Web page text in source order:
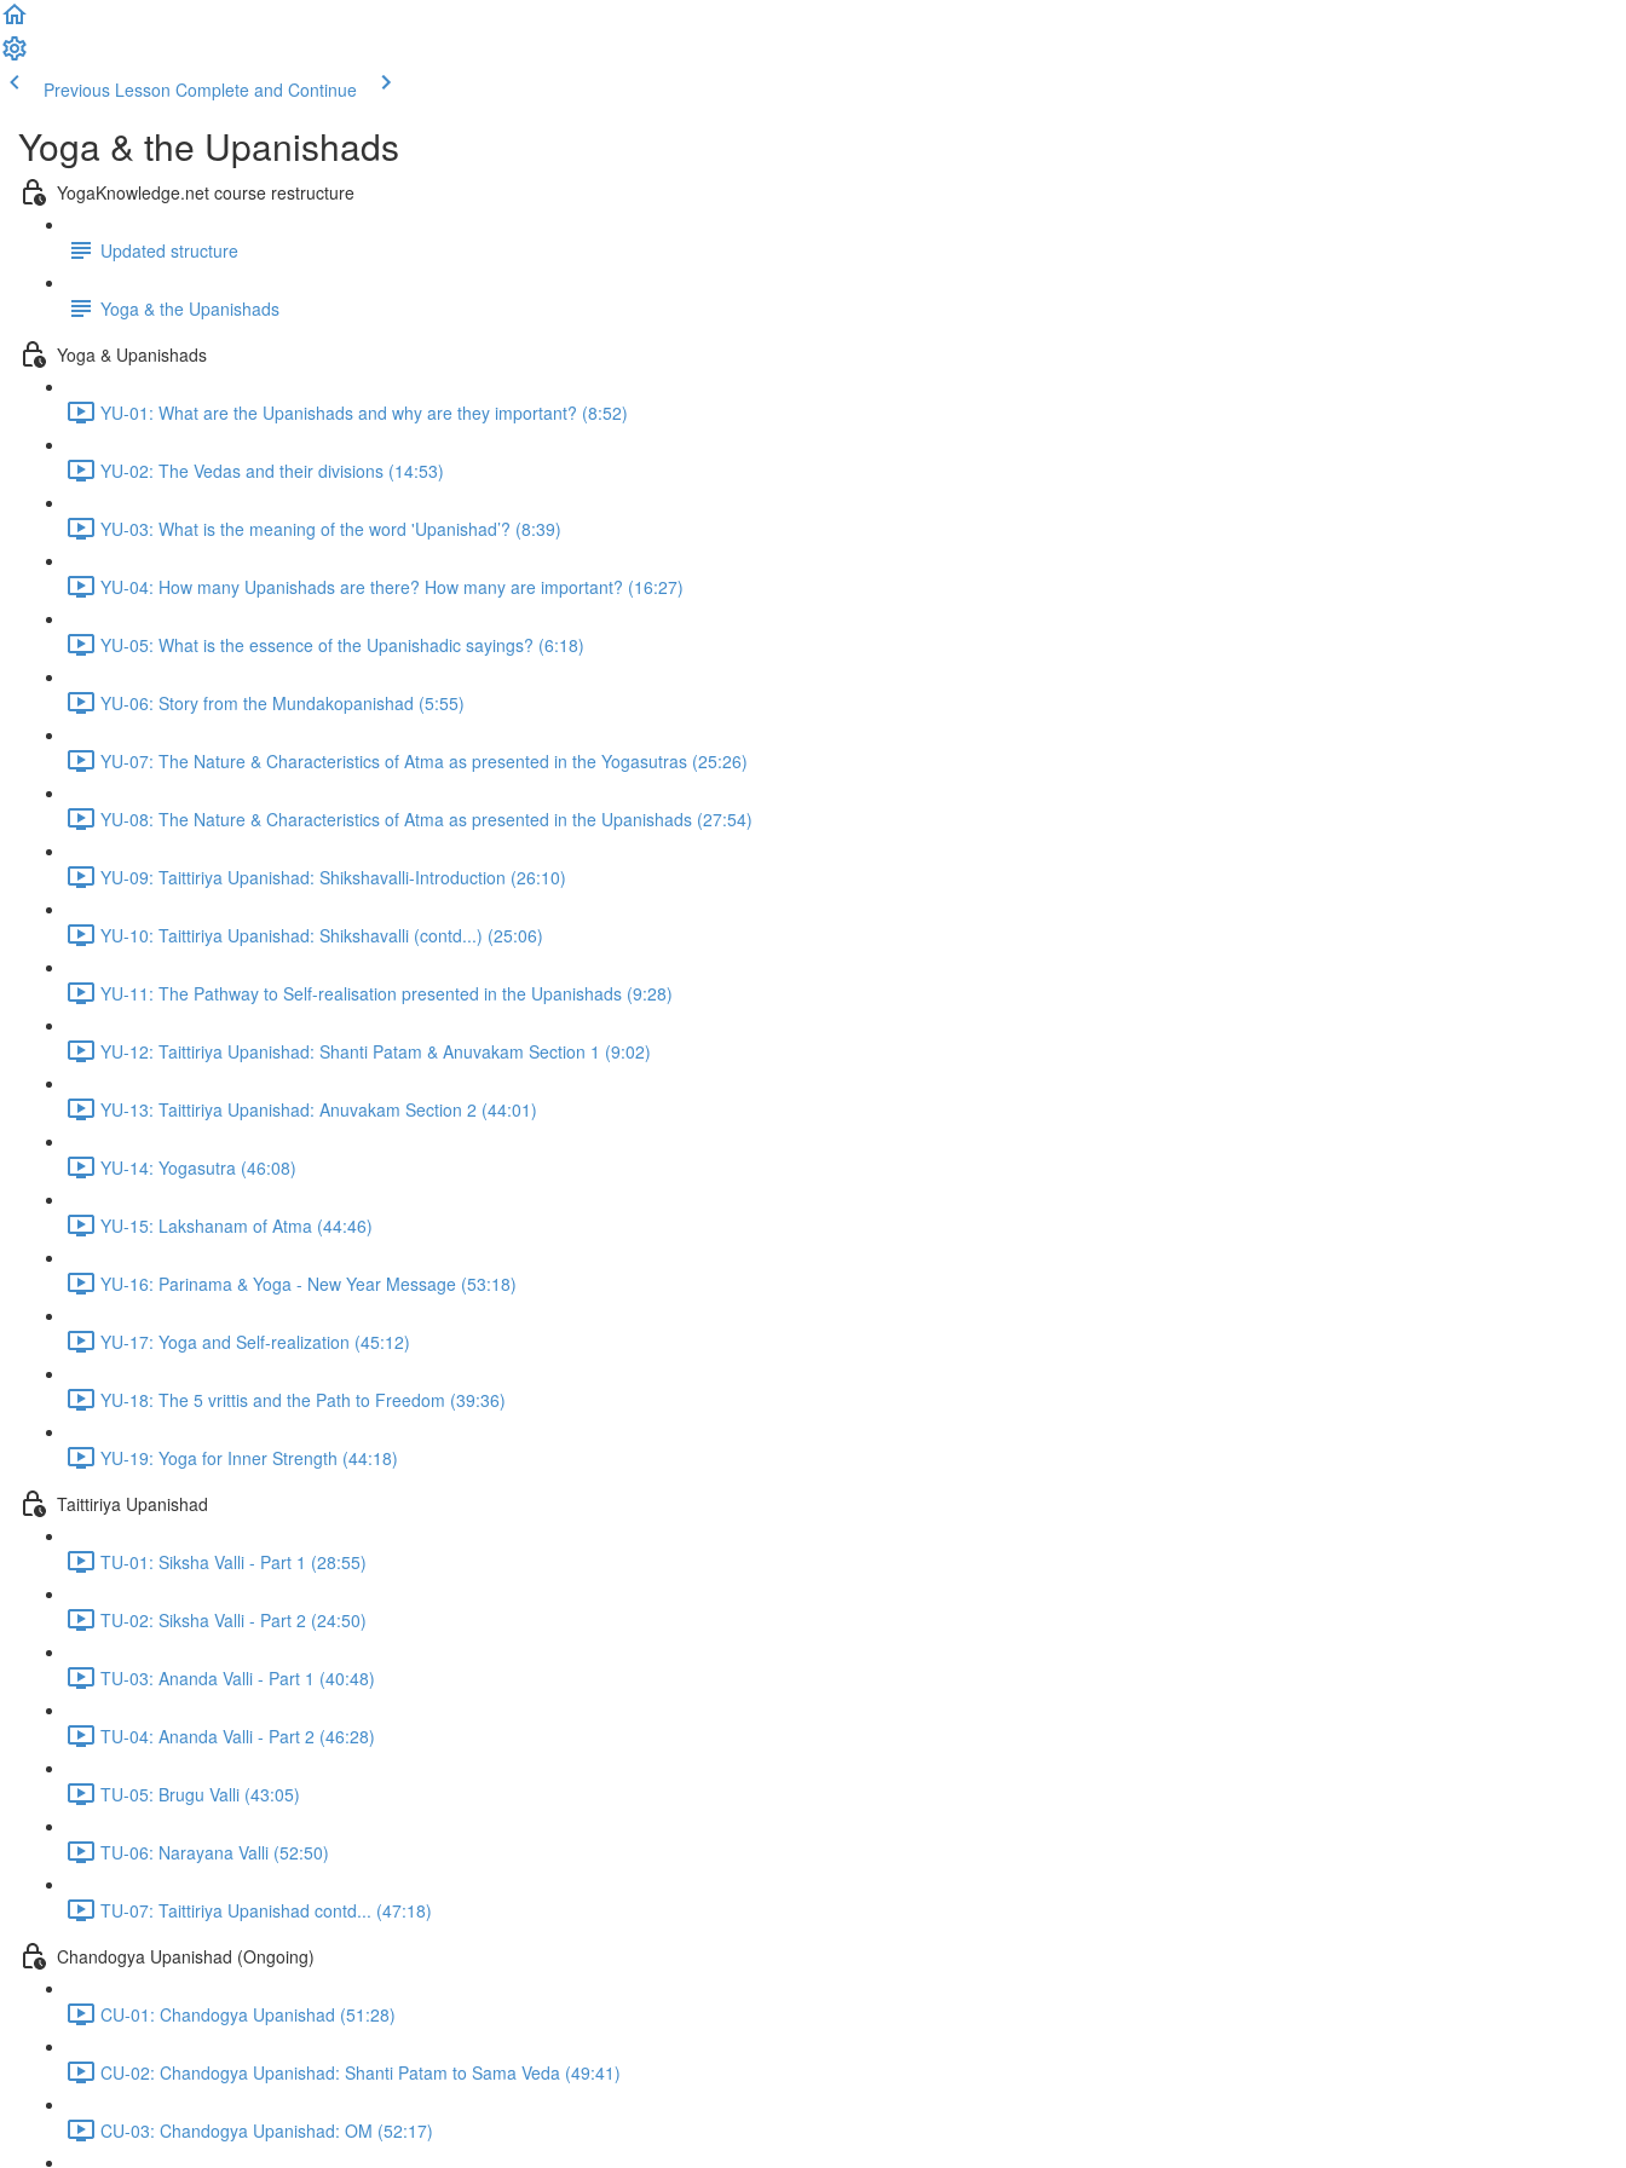
Previous Lesson Complete and Continue
Yoga & the Upanishads
YogaKnowledge.net course restructure
Updated structure
Yoga & the Upanishads
Yoga & Upanishads
YU-01: What are the Upanishads and why are they important? (8:52)
YU-02: The Vedas and their divisions (14:53)
YU-03: What is the meaning of the word 'Upanishad’? (8:39)
YU-04: How many Upanishads are there? How many are important? (16:27)
YU-05: What is the essence of the Upanishadic sayings? (6:18)
YU-06: Story from the Mundakopanishad (5:55)
YU-07: The Nature & Characteristics of Atma as presented in the Yogasutras (25:26)
YU-08: The Nature & Characteristics of Atma as presented in the Upanishads (27:54)
YU-09: Taittiriya Upanishad: Shikshavalli-Introduction (26:10)
YU-10: Taittiriya Upanishad: Shikshavalli (contd...) (25:06)
YU-11: The Pathway to Self-realisation presented in the Upanishads (9:28)
YU-12: Taittiriya Upanishad: Shanti Patam & Anuvakam Section 1 (9:02)
YU-13: Taittiriya Upanishad: Anuvakam Section 2 (44:01)
YU-14: Yogasutra (46:08)
YU-15: Lakshanam of Atma (44:46)
YU-16: Parinama & Yoga - New Year Message (53:18)
YU-17: Yoga and Self-realization (45:12)
YU-18: The 5 vrittis and the Path to Freedom (39:36)
YU-19: Yoga for Inner Strength (44:18)
Taittiriya Upanishad
TU-01: Siksha Valli - Part 1 (28:55)
TU-02: Siksha Valli - Part 2 (24:50)
TU-03: Ananda Valli - Part 1 (40:48)
TU-04: Ananda Valli - Part 2 (46:28)
TU-05: Brugu Valli (43:05)
TU-06: Narayana Valli (52:50)
TU-07: Taittiriya Upanishad contd... (47:18)
Chandogya Upanishad (Ongoing)
CU-01: Chandogya Upanishad (51:28)
CU-02: Chandogya Upanishad: Shanti Patam to Sama Veda (49:41)
CU-03: Chandogya Upanishad: OM (52:17)